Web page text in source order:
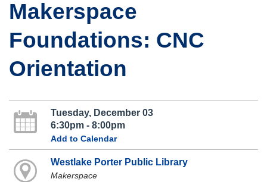
Makerspace
Foundations: CNC
Orientation
Tuesday, December 03
6:30pm - 8:00pm
Add to Calendar
Westlake Porter Public Library
Makerspace